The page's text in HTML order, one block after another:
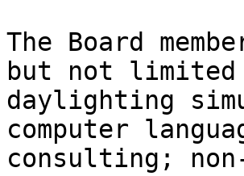
The Board
but not
daylighting
computer
consulting;